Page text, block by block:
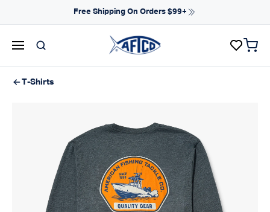
Free Shipping On Orders $99+
T-Shirts